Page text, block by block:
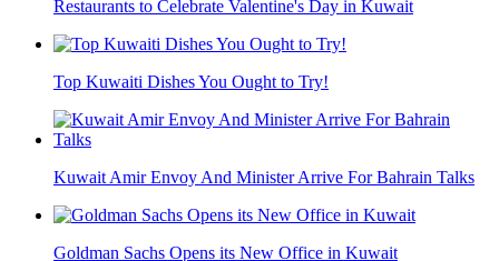
Restaurants to Celebrate Valentine's Day in Kuwait
Top Kuwaiti Dishes You Ought to Try!
Kuwait Amir Envoy And Minister Arrive For Bahrain Talks
Goldman Sachs Opens its New Office in Kuwait